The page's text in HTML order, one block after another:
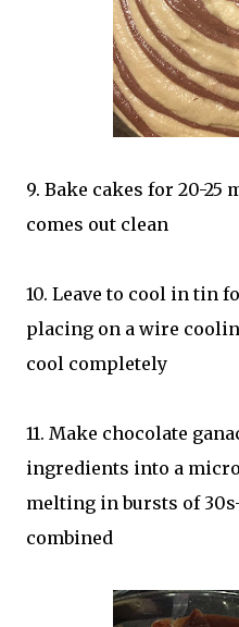
9. Bake cakes for 20-
comes out clean
10. Leave to cool in tin
placing on a wire
cool completely
11. Make chocolate
ingredients into a
melting in bursts of
combined